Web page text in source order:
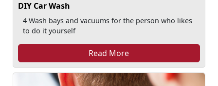
DIY Car Wash
4 Wash bays and vacuums for the person who likes
to do it yourself
Read More